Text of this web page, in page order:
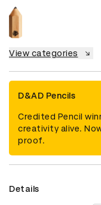
View categories
D&AD Pencils
Credited Pencil
creativity alive.
proof.
Details